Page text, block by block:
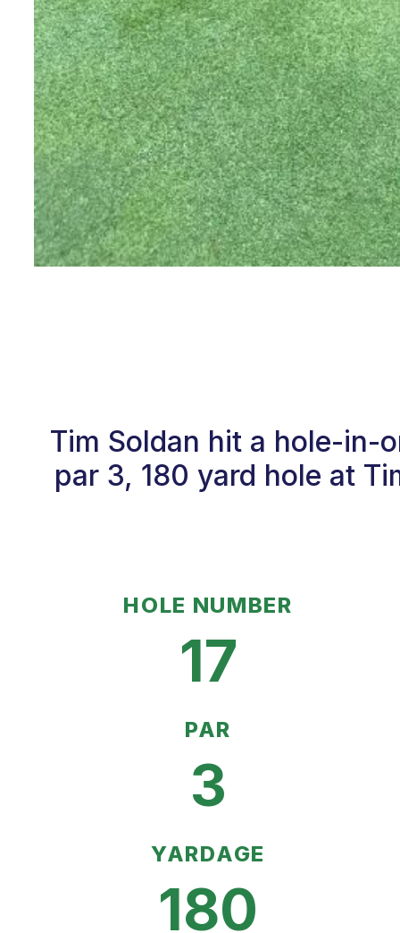
Tim Soldan hit a hole-in-
par 3, 180 yard hole at
HOLE NUMBER
17
PAR
3
YARDAGE
180